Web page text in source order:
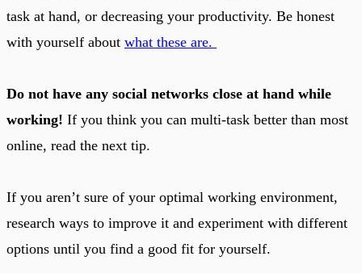
task at hand, or decreasing your productivity. Be honest
with yourself about what these are.
Do not have any social networks close at hand while
working! If you think you can multi-task better than most
online, read the next tip.
If you aren’t sure of your optimal working environment,
research ways to improve it and experiment with different
options until you find a good fit for yourself.